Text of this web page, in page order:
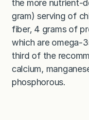
the more nutrient-
gram) serving of
fiber, 4 grams of
which are omega-
third of the
calcium,
phosphorous.